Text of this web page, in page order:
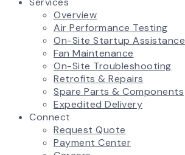
Overview
Air Performance Testing
On-Site Startup Assistance
Fan Maintenance
On-Site Troubleshooting
Retrofits & Repairs
Spare Parts & Components
Expedited Delivery
Connect
Request Quote
Payment Center